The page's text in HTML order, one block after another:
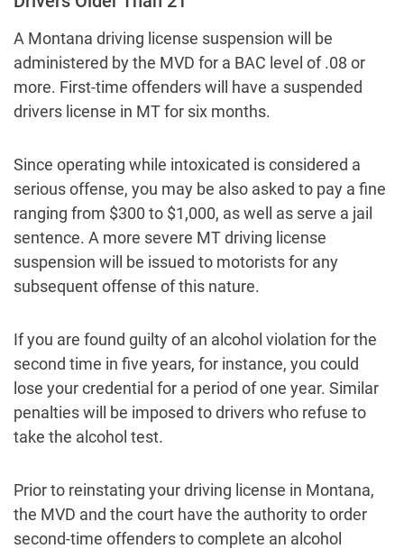
A Montana driving license suspension will be
administered by the MVD for a BAC level of .08 or
more. First-time offenders will have a suspended
drivers license in MT for six months.
Since operating while intoxicated is considered a
serious offense, you may be also asked to pay a fine
ranging from $300 to $1,000, as well as serve a jail
sentence. A more severe MT driving license
suspension will be issued to motorists for any
subsequent offense of this nature.
If you are found guilty of an alcohol violation for the
second time in five years, for instance, you could
lose your credential for a period of one year. Similar
penalties will be imposed to drivers who refuse to
take the alcohol test.
Prior to reinstating your driving license in Montana,
the MVD and the court have the authority to order
second-time offenders to complete an alcohol